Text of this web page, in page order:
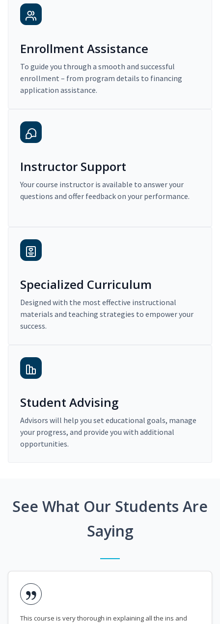
Enrollment Assistance
To guide you through a smooth and successful
enrollment – from program details to financing
application assistance.
Instructor Support
Your course instructor is available to answer your
questions and offer feedback on your performance.
Specialized Curriculum
Designed with the most effective instructional
materials and teaching strategies to empower your
success.
Student Advising
Advisors will help you set educational goals, manage
your progress, and provide you with additional
opportunities.
See What Our Students Are
Saying
This course is very thorough in explaining all the ins and